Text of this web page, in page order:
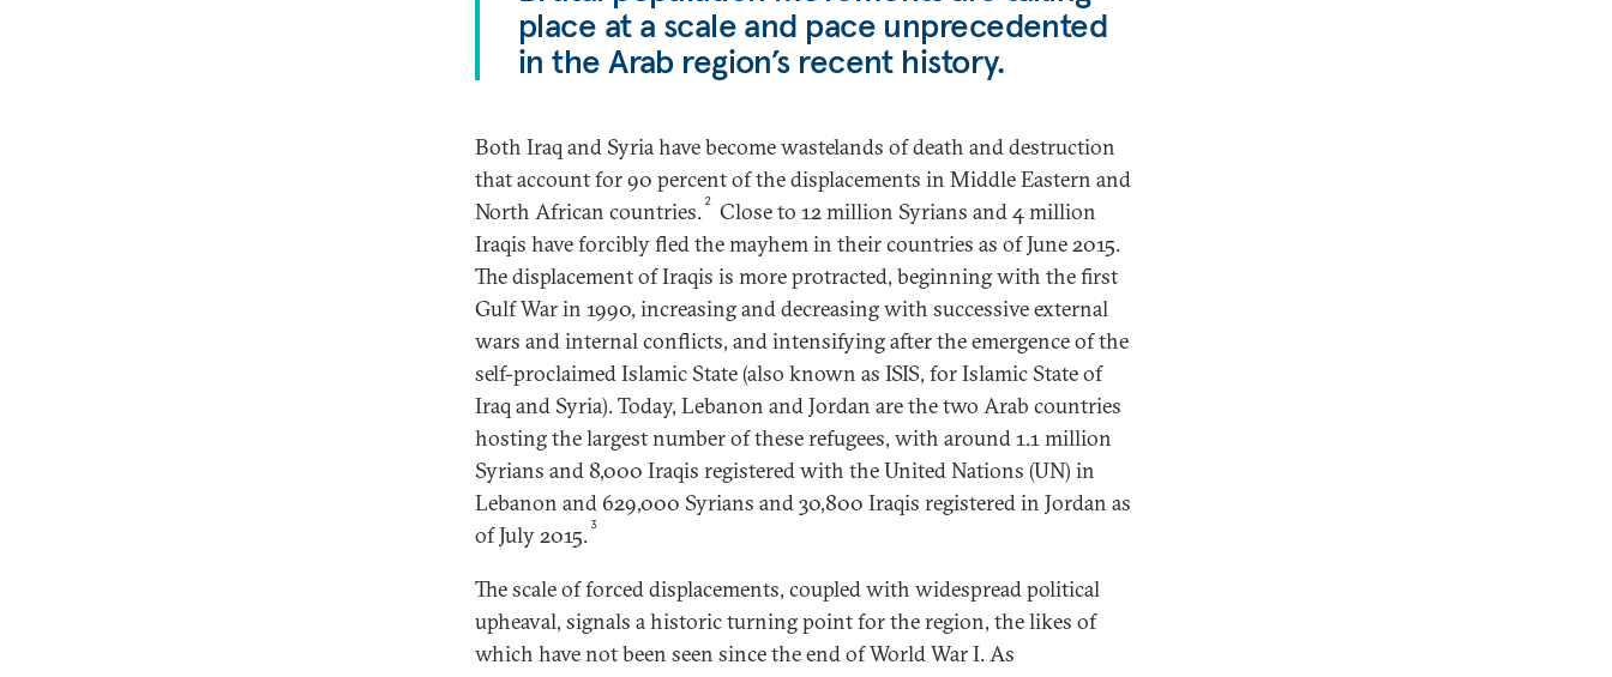
place at a scale and pace unprecedented
in the Arab region’s recent history.
Both Iraq and Syria have become wastelands of death and destruction
that account for 90 percent of the displacements in Middle Eastern and
North African countries. 2 Close to 12 million Syrians and 4 million
Iraqis have forcibly fled the mayhem in their countries as of June 2015.
The displacement of Iraqis is more protracted, beginning with the first
Gulf War in 1990, increasing and decreasing with successive external
wars and internal conflicts, and intensifying after the emergence of the
self-proclaimed Islamic State (also known as ISIS, for Islamic State of
Iraq and Syria). Today, Lebanon and Jordan are the two Arab countries
hosting the largest number of these refugees, with around 1.1 million
Syrians and 8,000 Iraqis registered with the United Nations (UN) in
Lebanon and 629,000 Syrians and 30,800 Iraqis registered in Jordan as
of July 2015. 3
The scale of forced displacements, coupled with widespread political
upheaval, signals a historic turning point for the region, the likes of
which have not been seen since the end of World War I. As